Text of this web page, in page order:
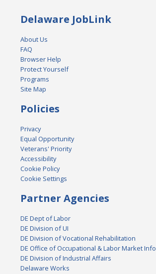
Delaware JobLink
About Us
FAQ
Browser Help
Protect Yourself
Programs
Site Map
Policies
Privacy
Equal Opportunity
Veterans' Priority
Accessibility
Cookie Policy
Cookie Settings
Partner Agencies
DE Dept of Labor
DE Division of UI
DE Division of Vocational Rehabilitation
DE Office of Occupational & Labor Market Info
DE Division of Industrial Affairs
Delaware Works